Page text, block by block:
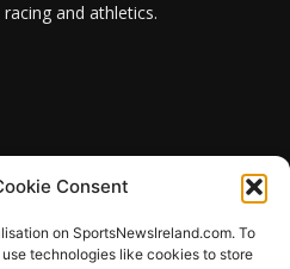
Consent
on SportsNewsIreland.com. To
technologies like cookies to store
and athletics.
US